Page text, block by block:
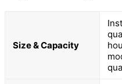
Size & Capacity